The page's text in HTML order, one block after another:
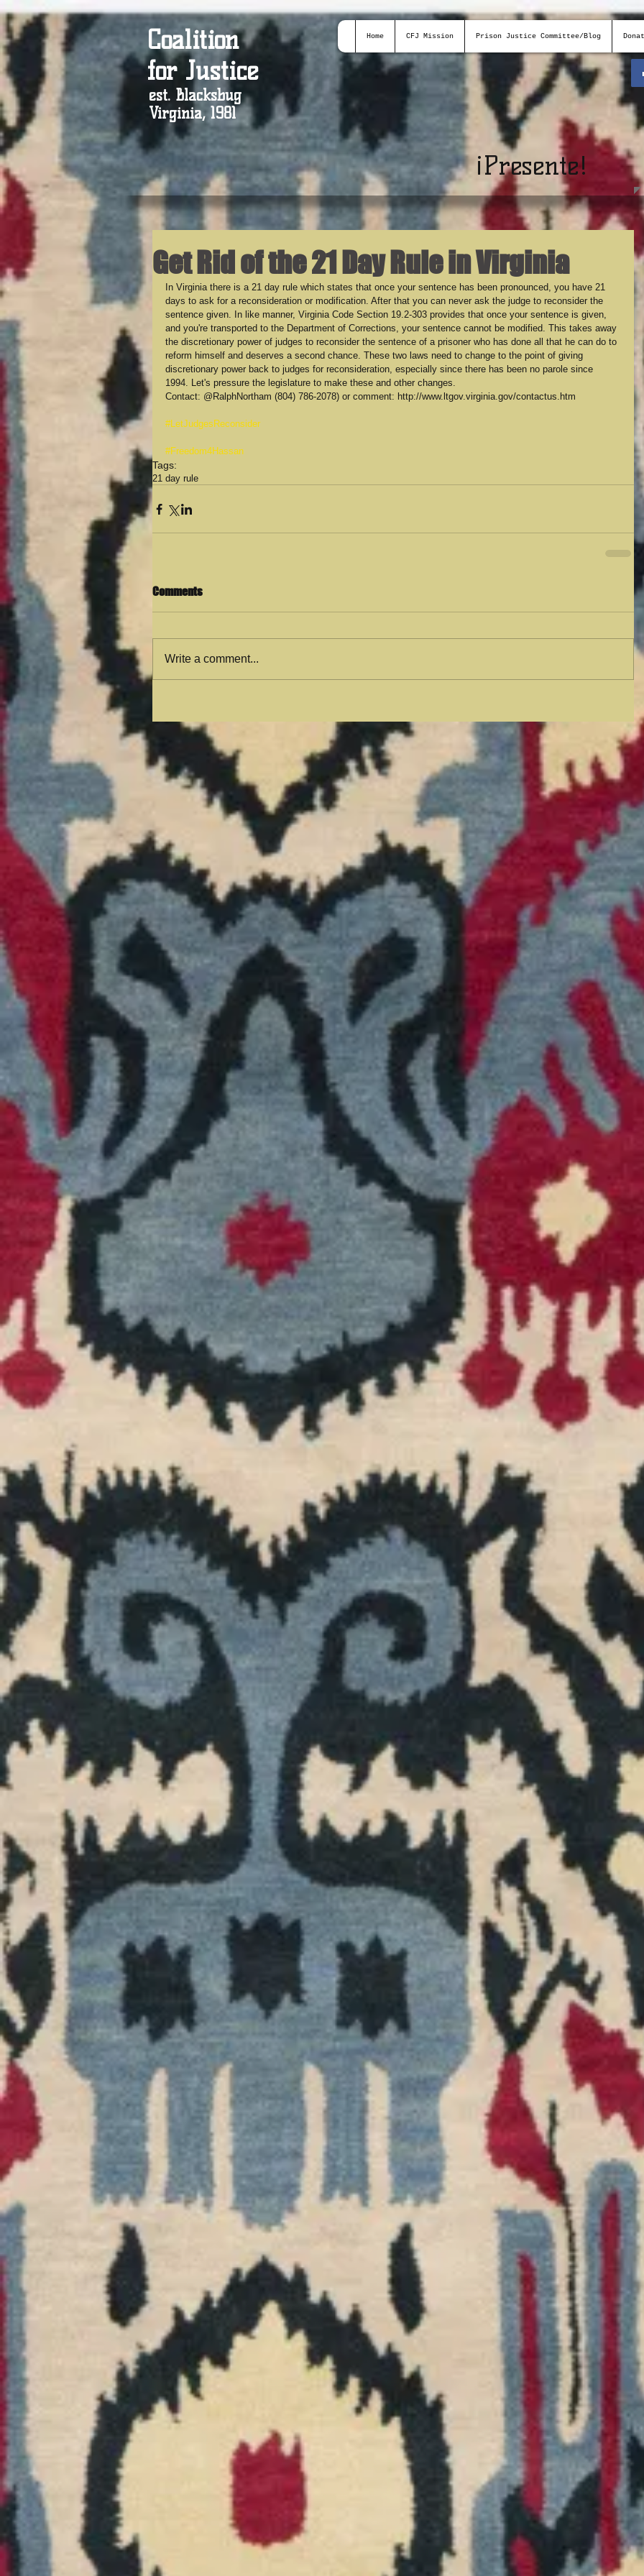
Coalition
for Justice
est. Blacksbug
Virginia, 1981
Home CFJ Mission Prison Justice Committee/Blog
¡Presente!
Get Rid of the 21 Day Rule in Virginia
In Virginia there is a 21 day rule which states that once your sentence has been pronounced, you have 21
days to ask for a reconsideration or modification. After that you can never ask the judge to reconsider the
sentence given. In like manner, Virginia Code Section 19.2-303 provides that once your sentence is given,
and you're transported to the Department of Corrections, your sentence cannot be modified. This takes away
the discretionary power of judges to reconsider the sentence of a prisoner who has done all that he can do to
reform himself and deserves a second chance. These two laws need to change to the point of giving
discretionary power back to judges for reconsideration, especially since there has been no parole since
1994. Let's pressure the legislature to make these and other changes.
Contact: @RalphNortham (804) 786-2078) or comment: http://www.ltgov.virginia.gov/contactus.htm
#LetJudgesReconsider
#Freedom4Hassan
Tags:
21 day rule
Comments
Write a comment...